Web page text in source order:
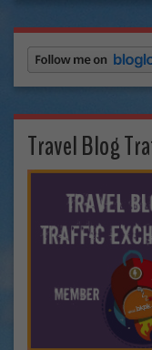
Travel Blog